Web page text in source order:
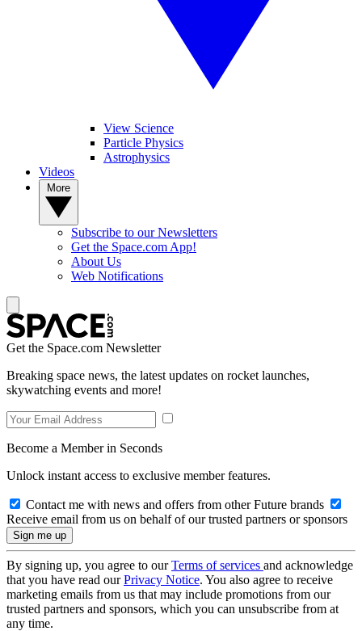
View Science
Particle Physics
Astrophysics
Videos
Subscribe to our Newsletters
Get the Space.com App!
About Us
Web Notifications
Get the Space.com Newsletter
Breaking space news, the latest updates on rocket launches,
skywatching events and more!
Become a Member in Seconds
Unlock instant access to exclusive member features.
Contact me with news and offers from other Future brands
Receive email from us on behalf of our trusted partners or sponsors
By signing up, you agree to ourTerms of services and acknowledge
that you have read ourPrivacy Notice. You also agree to receive
marketing emails from us that may include promotions from our
trusted partners and sponsors, which you can unsubscribe from at
any time.